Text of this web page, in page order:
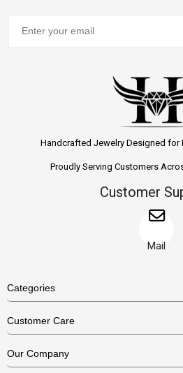
Handcrafted Jewelry Designed for
Proudly Serving Customers
Customer
Mail
Categories
Necklaces
Customer Care
US Return Policy
Our Company